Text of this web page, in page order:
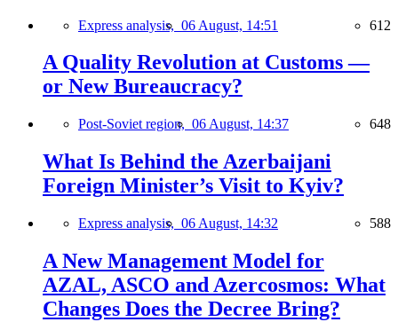
Express analysis, 06 August, 14:51 612
A Quality Revolution at Customs —
or New Bureaucracy?
Post-Soviet region, 06 August, 14:37 648
What Is Behind the Azerbaijani
Foreign Minister’s Visit to Kyiv?
Express analysis, 06 August, 14:32 588
A New Management Model for
AZAL, ASCO and Azercosmos: What
Changes Does the Decree Bring?